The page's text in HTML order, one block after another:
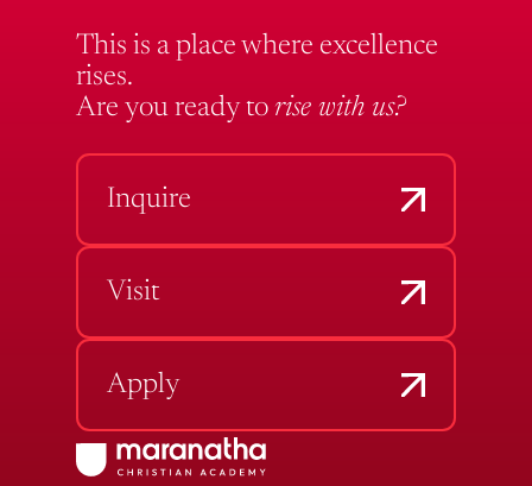
This is a place where excellence
rises.
Are you ready to rise with us?
Inquire
Visit
Apply